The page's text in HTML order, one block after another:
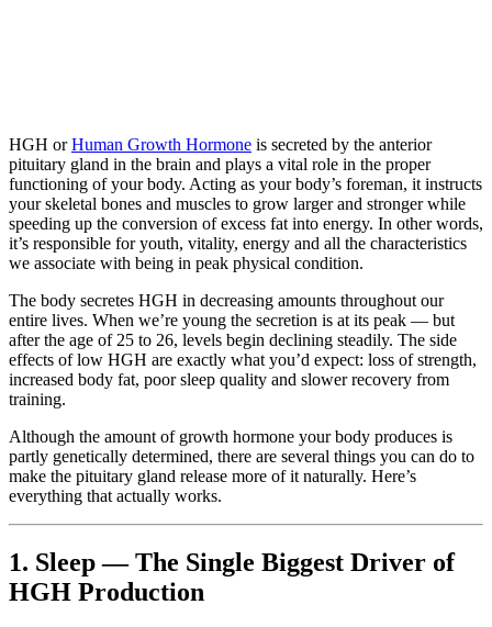
HGH orHuman Growth Hormone is secreted by the anterior
pituitary gland in the brain and plays a vital role in the proper
functioning of your body. Acting as your body’s foreman, it instructs
your skeletal bones and muscles to grow larger and stronger while
speeding up the conversion of excess fat into energy. In other words,
it’s responsible for youth, vitality, energy and all the characteristics
we associate with being in peak physical condition.
The body secretes HGH in decreasing amounts throughout our
entire lives. When we’re young the secretion is at its peak — but
after the age of 25 to 26, levels begin declining steadily. The side
effects of low HGH are exactly what you’d expect: loss of strength,
increased body fat, poor sleep quality and slower recovery from
training.
Although the amount of growth hormone your body produces is
partly genetically determined, there are several things you can do to
make the pituitary gland release more of it naturally. Here’s
everything that actually works.
1. Sleep — The Single Biggest Driver of
HGH Production